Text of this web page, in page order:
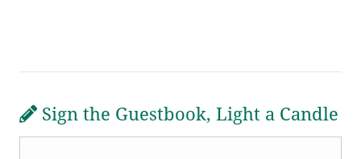
Sign the Guestbook, Light a Candle